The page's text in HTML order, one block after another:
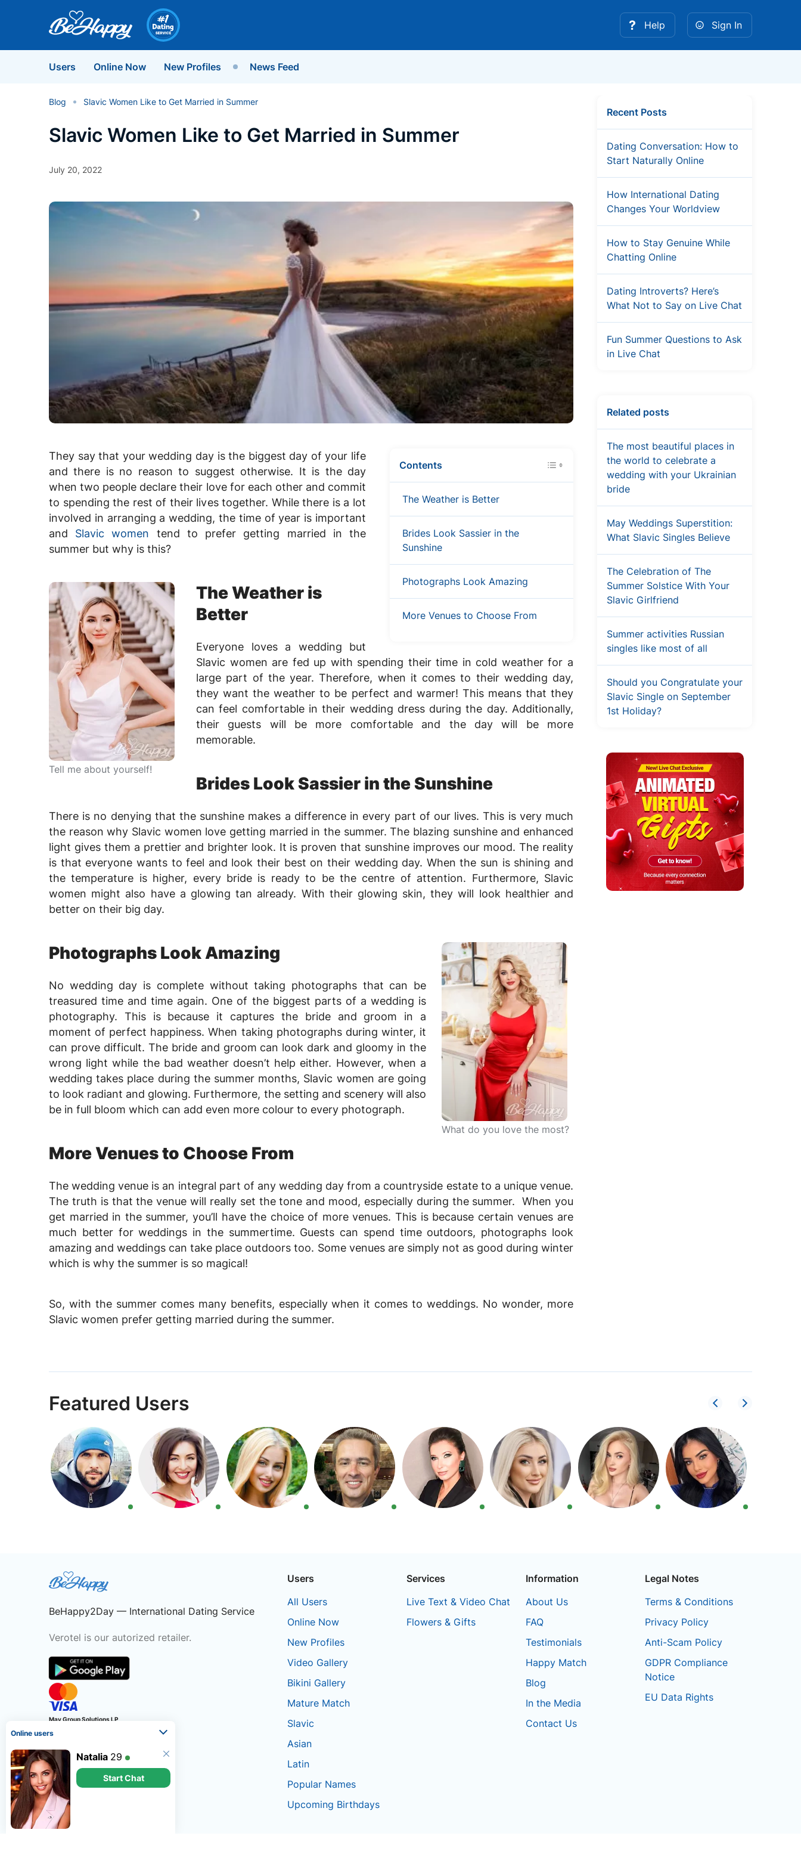
Help Sign In
Users Online Now New Profiles News Feed
Blog Slavic Women Like to Get Married in Summer
Slavic Women Like to Get Married in Summer
July 20, 2022
Contents
The Weather is Better
Brides Look Sassier in the
Sunshine
Photographs Look Amazing
More Venues to Choose From
They say that your wedding day is the biggest day of your life
and there is no reason to suggest otherwise. It is the day
when two people declare their love for each other and commit
to spending the rest of their lives together. While there is a lot
involved in arranging a wedding, the time of year is important
and Slavic women tend to prefer getting married in the
summer but why is this?
Tell me about yourself!
The Weather is
Better
Everyone loves a wedding but
Slavic women are fed up with spending their time in cold weather for a
large part of the year. Therefore, when it comes to their wedding day,
they want the weather to be perfect and warmer! This means that they
can feel comfortable in their wedding dress during the day. Additionally,
their guests will be more comfortable and the day will be more
memorable.
Brides Look Sassier in the Sunshine
There is no denying that the sunshine makes a difference in every part of our lives. This is very much
the reason why Slavic women love getting married in the summer. The blazing sunshine and enhanced
light gives them a prettier and brighter look. It is proven that sunshine improves our mood. The reality
is that everyone wants to feel and look their best on their wedding day. When the sun is shining and
the temperature is higher, every bride is ready to be the centre of attention. Furthermore, Slavic
women might also have a glowing tan already. With their glowing skin, they will look healthier and
better on their big day.
What do you love the most?
Photographs Look Amazing
No wedding day is complete without taking photographs that can be
treasured time and time again. One of the biggest parts of a wedding is
photography. This is because it captures the bride and groom in a
moment of perfect happiness. When taking photographs during winter, it
can prove difficult. The bride and groom can look dark and gloomy in the
wrong light while the bad weather doesn’t help either. However, when a
wedding takes place during the summer months, Slavic women are going
to look radiant and glowing. Furthermore, the setting and scenery will also
be in full bloom which can add even more colour to every photograph.
More Venues to Choose From
The wedding venue is an integral part of any wedding day from a countryside estate to a unique venue.
The truth is that the venue will really set the tone and mood, especially during the summer. When you
get married in the summer, you’ll have the choice of more venues. This is because certain venues are
much better for weddings in the summertime. Guests can spend time outdoors, photographs look
amazing and weddings can take place outdoors too. Some venues are simply not as good during winter
which is why the summer is so magical!
So, with the summer comes many benefits, especially when it comes to weddings. No wonder, more
Slavic women prefer getting married during the summer.
Recent Posts
Dating Conversation: How to
Start Naturally Online
How International Dating
Changes Your Worldview
How to Stay Genuine While
Chatting Online
Dating Introverts? Here’s
What Not to Say on Live Chat
Fun Summer Questions to Ask
in Live Chat
Related posts
The most beautiful places in
the world to celebrate a
wedding with your Ukrainian
bride
May Weddings Superstition:
What Slavic Singles Believe
The Celebration of The
Summer Solstice With Your
Slavic Girlfriend
Summer activities Russian
singles like most of all
Should you Congratulate your
Slavic Single on September
1st Holiday?
Featured Users
BeHappy2Day — International Dating Service
Verotel is our autorized retailer.
May Group Solutions LP
LP2995
6 Fern Road, Sandyford,
Dublin, Republic of Ireland
Users
All Users
Online Now
New Profiles
Video Gallery
Bikini Gallery
Mature Match
Slavic
Asian
Latin
Popular Names
Upcoming Birthdays
Services
Live Text & Video Chat
Flowers & Gifts
Information
About Us
FAQ
Testimonials
Happy Match
Blog
In the Media
Contact Us
Legal Notes
Terms & Conditions
Privacy Policy
Anti-Scam Policy
GDPR Compliance
Notice
EU Data Rights
Online users
Natalia 29
Start Chat